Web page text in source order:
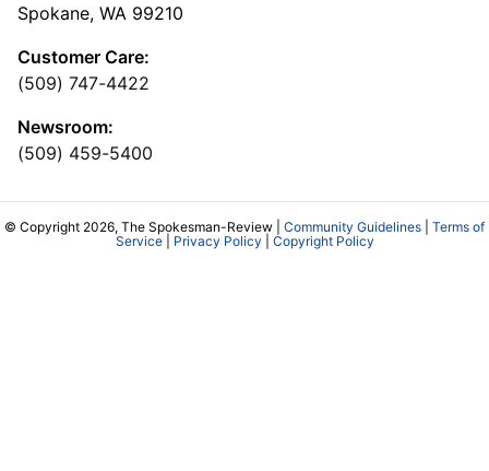
Spokane, WA 99210
Customer Care:
(509) 747-4422
Newsroom:
(509) 459-5400
© Copyright 2026, The Spokesman-Review | Community Guidelines
Terms of
Service| Privacy Policy Copyright Policy